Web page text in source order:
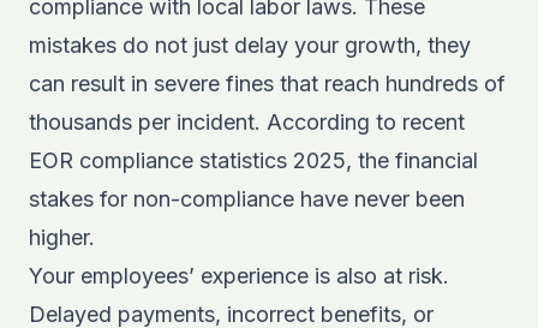
compliance with local labor laws. These
mistakes do not just delay your growth, they
can result in severe fines that reach hundreds of
thousands per incident. According to recent
EOR compliance statistics 2025, the financial
stakes for non-compliance have never been
higher.
Your employees’ experience is also at risk.
Delayed payments, incorrect benefits, or